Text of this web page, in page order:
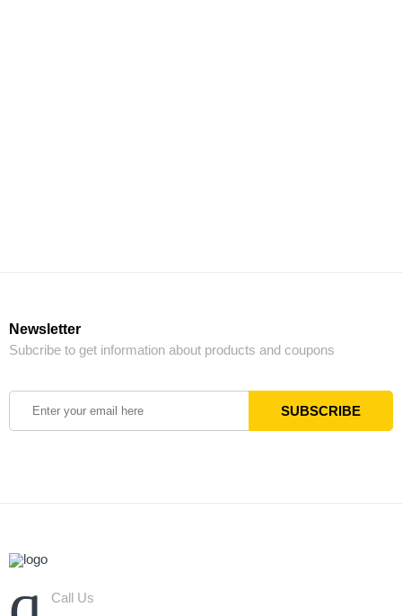
Newsletter
Subcribe to get information about products and coupons
Call Us